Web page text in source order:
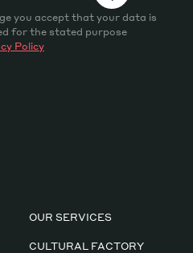
you accept that your data is
for the stated purpose
Policy
OUR SERVICES
CULTURAL FACTORY